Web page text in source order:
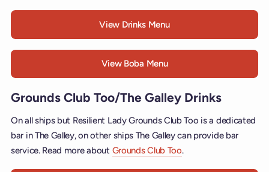
View Drinks Menu
View Boba Menu
Grounds Club Too/The Galley Drinks
On all ships but Resilient Lady Grounds Club Too is a dedicated
bar in The Galley, on other ships The Galley can provide bar
service. Read more about Grounds Club Too.